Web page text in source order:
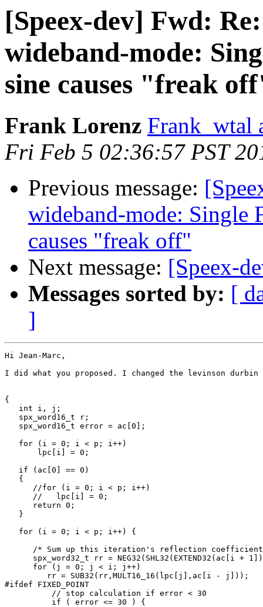
[Speex-dev] Fwd:
wideband-mode:
sine causes "freak
Frank Lorenz Frank_wtal
Fri Feb 5 02:36:57 PST
Previous message:
wideband-mode: Single
causes "freak off"
Next message: [Speex-
Messages sorted by: [
]
Hi Jean-Marc,
I did what you proposed. I changed the levinson
{
   int i, j;
   spx_word16_t r;
   spx_word16_t error = ac[0];
   for (i = 0; i < p; i++)
       lpc[i] = 0;
   if (ac[0] == 0)
   {
      //for (i = 0; i < p; i++)
      //   lpc[i] = 0;
      return 0;
   }
   for (i = 0; i < p; i++) {
/* Sum up this iteration's reflection
spx_word32_t rr = NEG32(SHL32(EXTEND32(ac[i +
      for (j = 0; j < i; j++)
         rr = SUB32(rr,MULT16_16(lpc[j],ac[i - j]));
#ifdef FIXED_POINT